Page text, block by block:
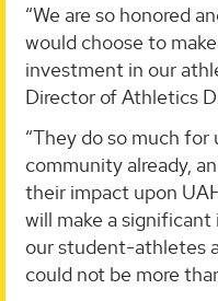
“We are so honored
would choose to
investment in our
Director of Athletics
“They do so much for
community already,
their impact upon
will make a
our student-athletes
could not be more